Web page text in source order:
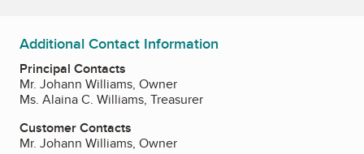
Additional Contact Information
Principal Contacts
Mr. Johann Williams, Owner
Ms. Alaina C. Williams, Treasurer
Customer Contacts
Mr. Johann Williams, Owner